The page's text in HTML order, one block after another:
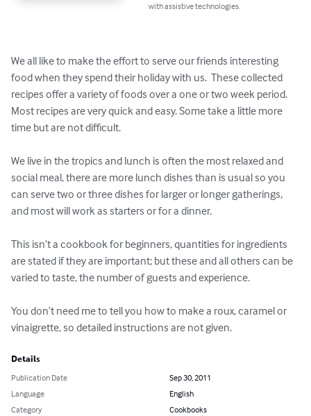
with assistive technologies.
We all like to make the effort to serve our friends interesting
food when they spend their holiday with us.  These collected
recipes offer a variety of foods over a one or two week period.
Most recipes are very quick and easy. Some take a little more
time but are not difficult.
We live in the tropics and lunch is often the most relaxed and
social meal, there are more lunch dishes than is usual so you
can serve two or three dishes for larger or longer gatherings,
and most will work as starters or for a dinner.
This isn’t a cookbook for beginners, quantities for ingredients
are stated if they are important; but these and all others can be
varied to taste, the number of guests and experience.
You don’t need me to tell you how to make a roux, caramel or
vinaigrette, so detailed instructions are not given.
Details
Publication Date
Sep 30, 2011
Language
English
Category
Cookbooks